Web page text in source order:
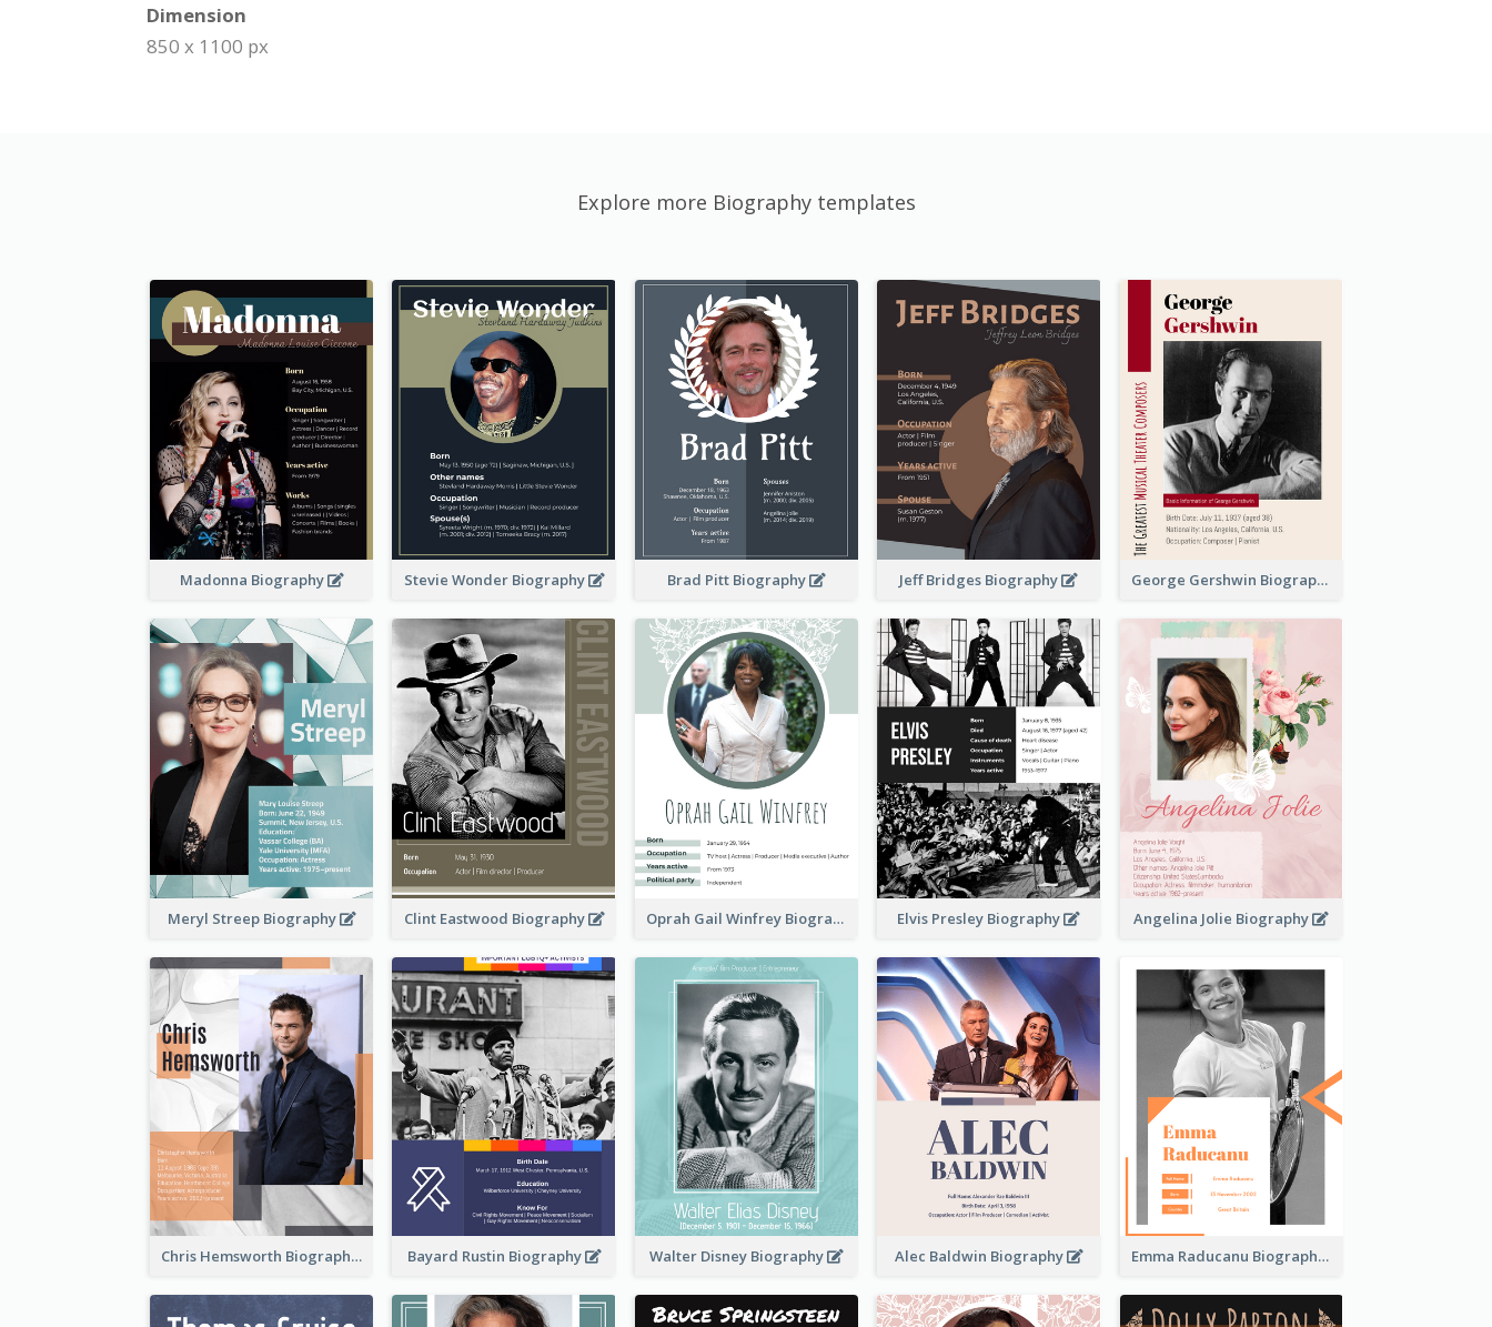
Dimension
850 x 1100 px
Explore more Biography templates
Madonna Biography Stevie Wonder Biography Brad Pitt Biography Jeff Bridges Biography George Gershwin Biography
Meryl Streep Biography Clint Eastwood Biography Oprah Gail Winfrey Biography Elvis Presley Biography Angelina Jolie Biography
Chris Hemsworth Biography Bayard Rustin Biography Walter Disney Biography Alec Baldwin Biography Emma Raducanu Biography